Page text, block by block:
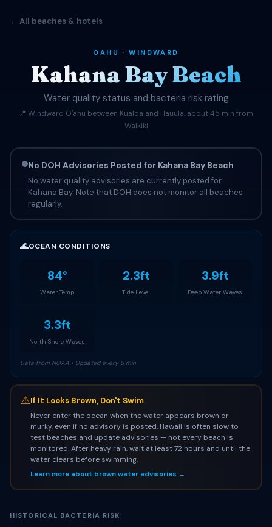
← All beaches & hotels
OAHU · WINDWARD
Kahana Bay Beach
Water quality status and bacteria risk rating
📍 Windward Oʻahu between Kualoa and Hauula, about 45 min from
Waikiki
No DOH Advisories Posted for Kahana Bay Beach
No water quality advisories are currently posted for
Kahana Bay. Note that DOH does not monitor all beaches
regularly.
🌊OCEAN CONDITIONS
84°
Water Temp
2.3ft
Tide Level
3.9ft
Deep Water Waves
3.3ft
North Shore Waves
Data from NOAA • Updated every 6 min
⚠If It Looks Brown, Don't Swim
Never enter the ocean when the water appears brown or
murky, even if no advisory is posted. Hawaii is often slow to
test beaches and update advisories — not every beach is
monitored. After heavy rain, wait at least 72 hours and until the
water clears before swimming.
Learn more about brown water advisories →
HISTORICAL BACTERIA RISK